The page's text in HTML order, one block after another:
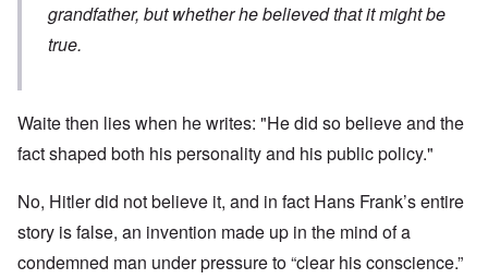
grandfather, but whether he believed that it might be
true.
Waite then lies when he writes: "He did so believe and the
fact shaped both his personality and his public policy."
No, Hitler did not believe it, and in fact Hans Frank’s entire
story is false, an invention made up in the mind of a
condemned man under pressure to “clear his conscience.”